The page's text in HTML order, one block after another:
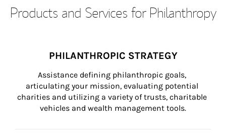
Products and Services for Philanthropy
PHILANTHROPIC STRATEGY
Assistance defining philanthropic goals,
articulating your mission, evaluating potential
charities and utilizing a variety of trusts, charitable
vehicles and wealth management tools.